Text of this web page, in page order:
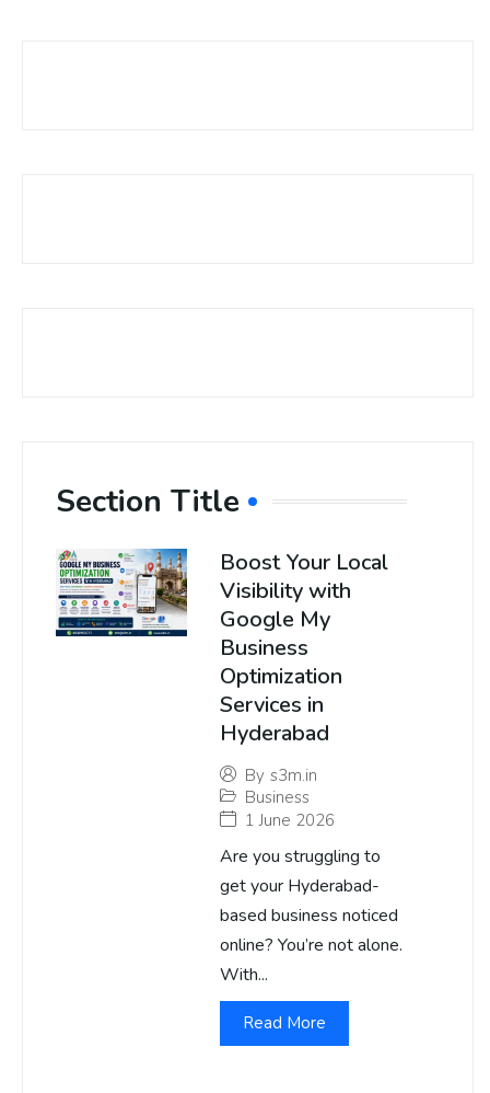
Section Title
Boost Your Local
Visibility with
Google My
Business
Optimization
Services in
Hyderabad
By s3m.in
Business
1 June 2026
Are you struggling to
get your Hyderabad-
based business noticed
online? You’re not alone.
With...
Read More